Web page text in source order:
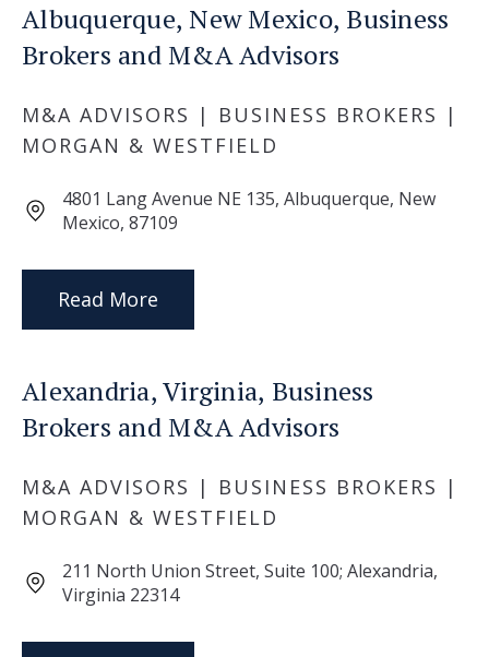
Albuquerque, New Mexico, Business
Brokers and M&A Advisors
M&A ADVISORS | BUSINESS BROKERS |
MORGAN & WESTFIELD
4801 Lang Avenue NE 135, Albuquerque, New
Mexico, 87109
Read More
Alexandria, Virginia, Business
Brokers and M&A Advisors
M&A ADVISORS | BUSINESS BROKERS |
MORGAN & WESTFIELD
211 North Union Street, Suite 100; Alexandria,
Virginia 22314